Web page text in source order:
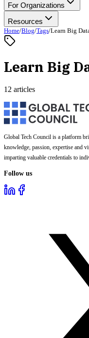
For Organizations
Resources
Home/Blog/Tags/Learn Big
Learn Big
12 articles
Global Tech Council is a platform
knowledge, passion, expertise and
imparting valuable credentials to
Follow us